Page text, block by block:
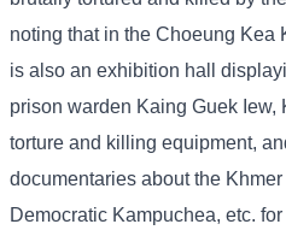
noting that in the Choeung Kea
is also an exhibition hall
prison warden Kaing Guek Iew,
torture and killing equipment,
documentaries about the
Democratic Kampuchea, etc.